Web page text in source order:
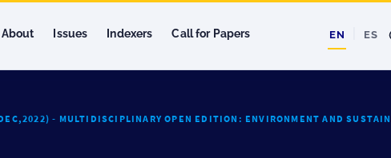
About Issues Indexers Call for Papers EN ES
- MULTIDISCIPLINARY OPEN EDITION: ENVIRONMENT AND